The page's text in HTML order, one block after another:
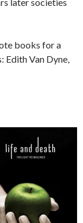
books for a
Edith Van Dyne,